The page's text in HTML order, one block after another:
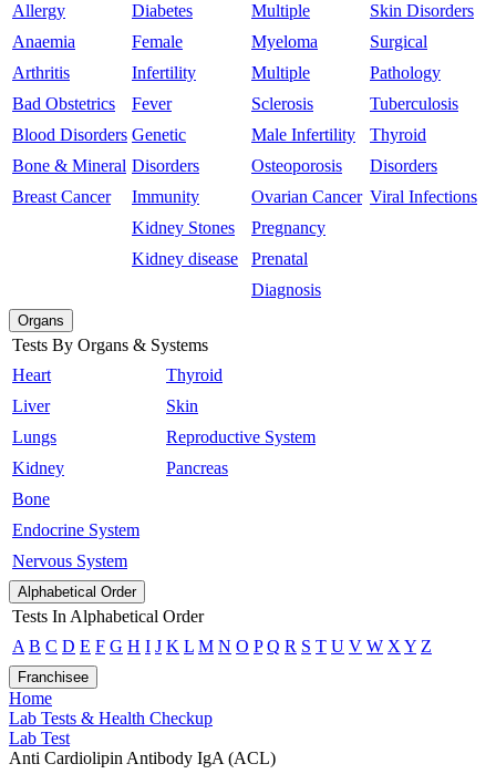
Allergy
Anaemia
Arthritis
Bad Obstetrics
Blood Disorders
Bone & Mineral
Breast Cancer
Diabetes
Female
Infertility
Fever
Genetic
Disorders
Immunity
Kidney Stones
Kidney disease
Multiple
Myeloma
Multiple
Sclerosis
Male Infertility
Osteoporosis
Ovarian Cancer
Pregnancy
Prenatal
Diagnosis
Skin Disorders
Surgical
Pathology
Tuberculosis
Thyroid
Disorders
Viral Infections
Organs
Tests By Organs & Systems
Heart
Liver
Lungs
Kidney
Bone
Endocrine System
Nervous System
Thyroid
Skin
Reproductive System
Pancreas
Alphabetical Order
Tests In Alphabetical Order
A B C D E F G H I J K L M N O P Q R S T U V W X Y Z
Franchisee
Home
Lab Tests & Health Checkup
Lab Test
Anti Cardiolipin Antibody IgA (ACL)